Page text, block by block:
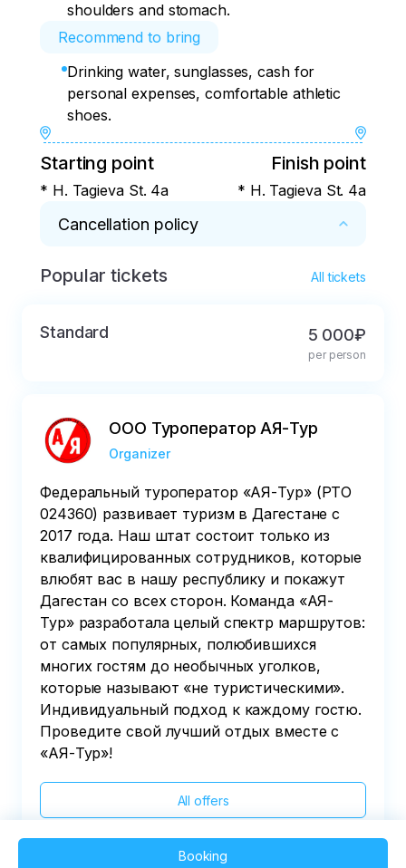
shoulders and stomach.
Recommend to bring
Drinking water, sunglasses, cash for
personal expenses, comfortable athletic
shoes.
Starting point
* H. Tagieva St. 4a
Finish point
* H. Tagieva St. 4a
Cancellation policy
* If cancelled less than three days before
and the direction of the excursions will not
Popular tickets All tickets
Standard 5 000₽
per person
ООО Туроператор АЯ-Тур
Organizer
Федеральный туроператор «АЯ-Тур» (РТО
024360) развивает туризм в Дагестане с
2017 года. Наш штат состоит только из
квалифицированных сотрудников, которые
влюбят вас в нашу республику и покажут
Дагестан со всех сторон. Команда «АЯ-
Тур» разработала целый спектр маршрутов:
от самых популярных, полюбившихся
многих гостям до необычных уголков,
которые называют «не туристическими».
Индивидуальный подход к каждому гостю.
Проведите свой лучший отдых вместе с
«АЯ-Тур»!
All offers
Booking